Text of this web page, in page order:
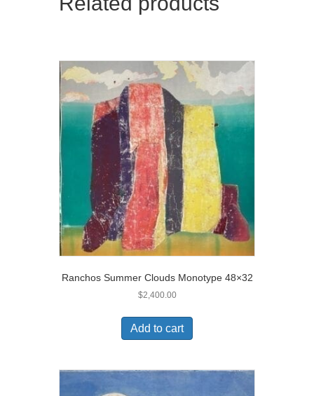
Ranchos Summer Clouds Monotype 48×32
$2,400.00
Add to cart